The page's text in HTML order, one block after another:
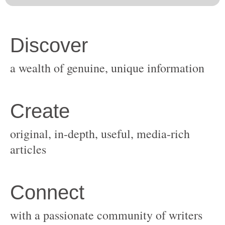
original, in-depth, useful, media-rich
with a passionate community of writers